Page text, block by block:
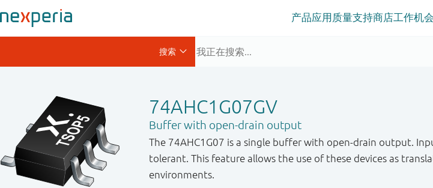
产品应用 质量支持商店工作机会
74AHC1G07GV
Buffer with open-drain output
The 74AHC1G07 is a single buffer with open-drain output.
tolerant. This feature allows the use of these devices as
environments.